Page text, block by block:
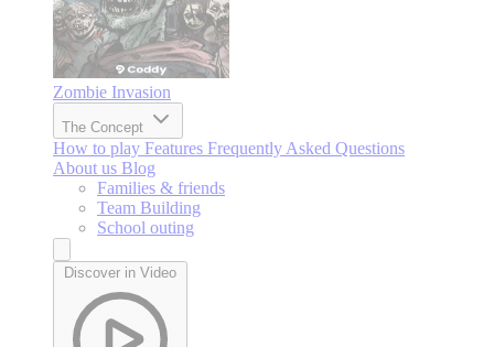
Zombie Invasion
The Concept
How to play Features Frequently Asked Questions
About us Blog
Families & friends
Team Building
School outing
Discover in Video